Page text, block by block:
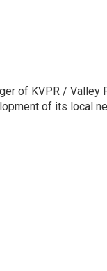
of KVPR / Valley
of its local